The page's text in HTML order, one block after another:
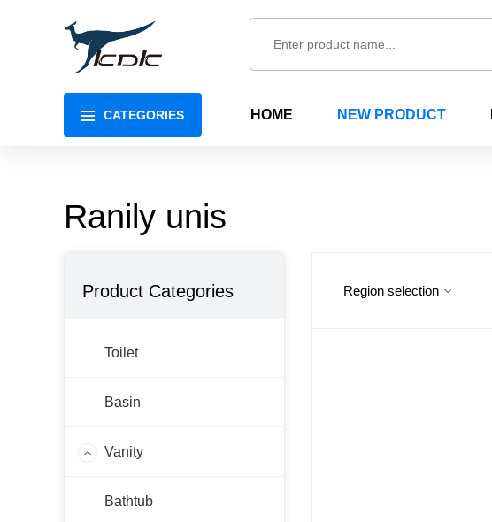
CATEGORIES HOME NEW PRODUCT
Ranily unis
Product Categories
Toilet
Basin
Vanity
Bathtub
Region selection